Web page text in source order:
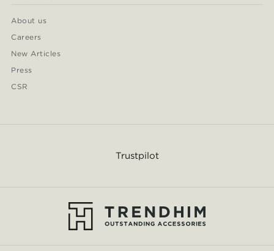
About us
Careers
New Articles
Press
CSR
Trustpilot